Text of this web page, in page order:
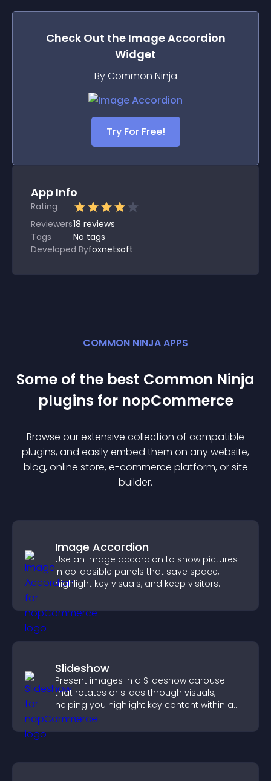
Check Out the Image Accordion
Widget
By Common Ninja
Try For Free!
App Info
Rating
Reviewers18 reviews
Tags
No tags
Developed Byfoxnetsoft
COMMON NINJA APPS
Some of the best Common Ninja
plugins for nopCommerce
Browse our extensive collection of compatible
plugins, and easily embed them on any website,
blog, online store, e-commerce platform, or site
builder.
Image Accordion
Use an image accordion to show pictures
in collapsible panels that save space,
highlight key visuals, and keep visitors
Slideshow
Present images in a Slideshow carousel
that rotates or slides through visuals,
helping you highlight key content within a
clean, engaging layout.